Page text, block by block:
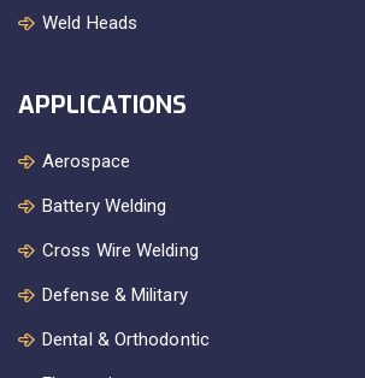
Weld Heads
APPLICATIONS
Aerospace
Battery Welding
Cross Wire Welding
Defense & Military
Dental & Orthodontic